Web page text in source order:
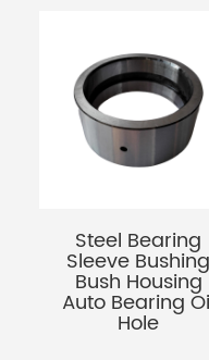
Steel Bearing
Sleeve Bushing
Bush Housing
Auto Bearing
Hole